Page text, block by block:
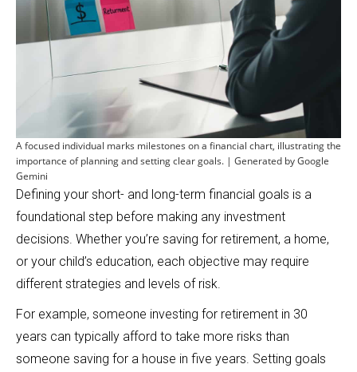
A focused individual marks milestones on a financial chart, illustrating the
importance of planning and setting clear goals. | Generated by Google
Gemini
Defining your short- and long-term financial goals is a
foundational step before making any investment
decisions. Whether you’re saving for retirement, a home,
or your child’s education, each objective may require
different strategies and levels of risk.
For example, someone investing for retirement in 30
years can typically afford to take more risks than
someone saving for a house in five years. Setting goals